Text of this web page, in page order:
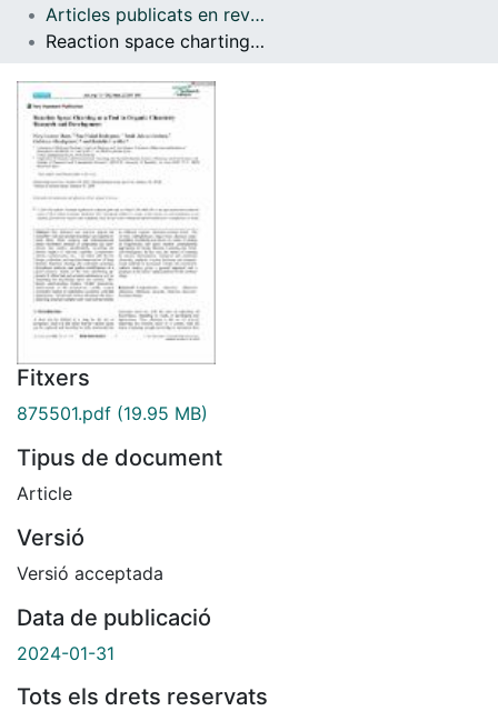
Articles publicats en revistes (Farmàcia, Tecnologia Farmacèutica i Fisicoquímica)
Reaction space charting as a tool in organic chemistry research and development
Fitxers
875501.pdf (19.95 MB)
Tipus de document
Article
Versió
Versió acceptada
Data de publicació
2024-01-31
Tots els drets reservats